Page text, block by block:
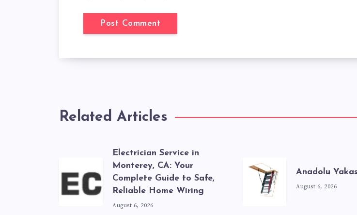
Related Articles
Electrician Service in
Monterey, CA: Your
Complete Guide to Safe,
Reliable Home Wiring
August 6, 2026
Anadolu
August 6, 2026